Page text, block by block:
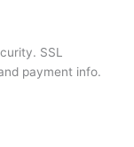
SSL
payment info.